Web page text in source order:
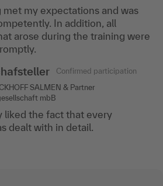
met my expectations and was
In addition, all
arose during the training were
Confirmed participation
SALMEN & Partner
mbB
liked the fact that every
dealt with in detail.